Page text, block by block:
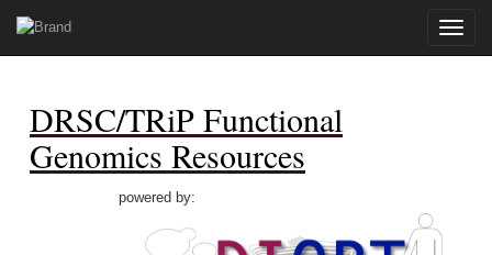
Toggle
DRSC/TRiP Functional
Genomics Resources
powered by: